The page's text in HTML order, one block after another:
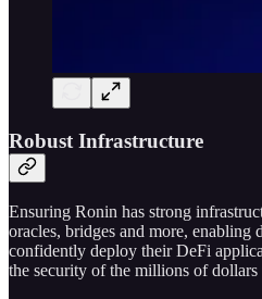
Robust Infrastructure
Ensuring Ronin has strong
oracles, bridges and more, enabling
confidently deploy their DeFi
the security of the millions of dollars